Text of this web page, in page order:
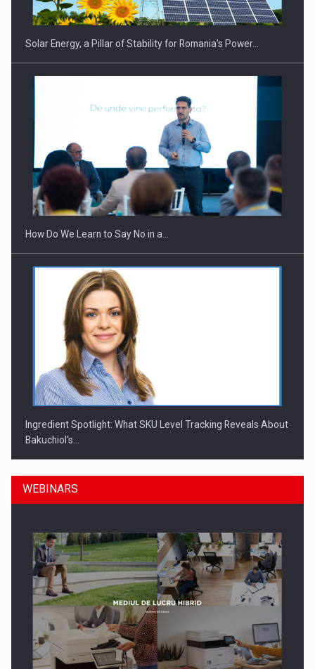
Solar Energy, a Pillar of Stability for Romania’s Power…
How Do We Learn to Say No in a…
Ingredient Spotlight: What SKU Level Tracking Reveals About
Bakuchiol's…
Manufacturers and retailers who fail to comply with the…
WEBINARS